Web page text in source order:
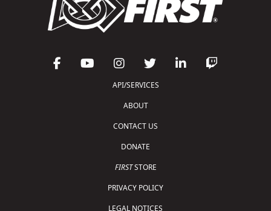
API/SERVICES
ABOUT
CONTACT US
DONATE
FIRSTSTORE
PRIVACY POLICY
LEGAL NOTICES